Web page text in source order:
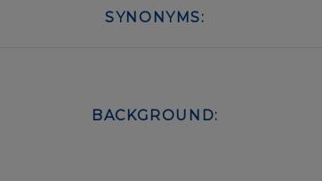
SYNONYMS:
BACKGROUND: